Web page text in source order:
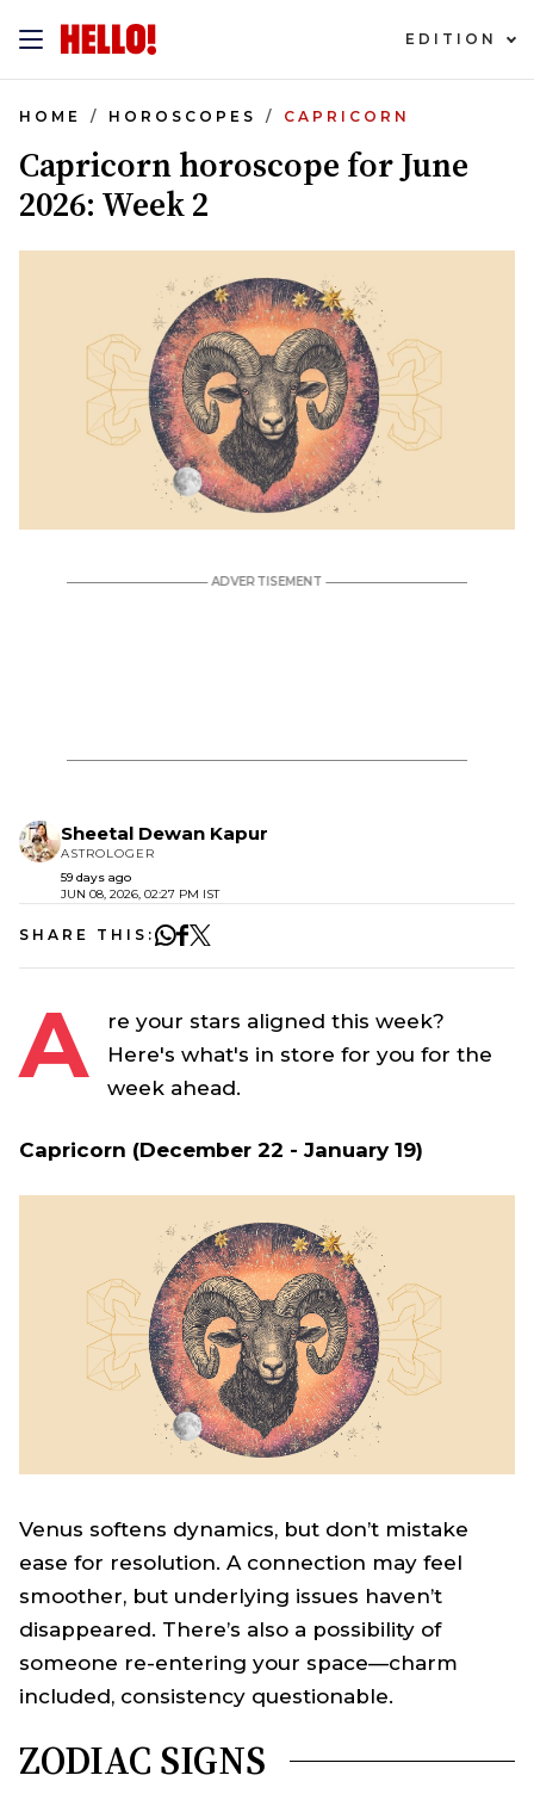
EDITION
HOME HOROSCOPES CAPRICORN
Capricorn horoscope for June
2026: Week 2
Sheetal Dewan Kapur
ASTROLOGER
59 days ago
JUN 08, 2026, 02:27 PM IST
SHARE THIS:
A
re your stars aligned this week?
Here's what's in store for you for the
week ahead.
Capricorn (December 22 - January 19)
Venus softens dynamics, but don’t mistake
ease for resolution. A connection may feel
smoother, but underlying issues haven’t
disappeared. There’s also a possibility of
someone re-entering your space—charm
included, consistency questionable.
ZODIAC SIGNS